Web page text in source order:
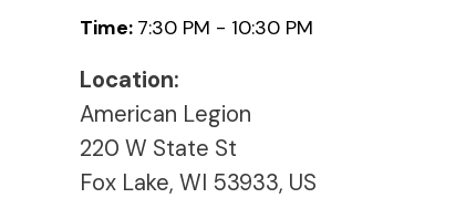
Time: 7:30 PM - 10:30 PM
Location:
American Legion
220 W State St
Fox Lake, WI 53933, US